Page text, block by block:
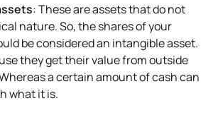
: These are assets that do not
nature. So, the shares of your
be considered an intangible asset.
they get their value from outside
a certain amount of cash can
what it is.